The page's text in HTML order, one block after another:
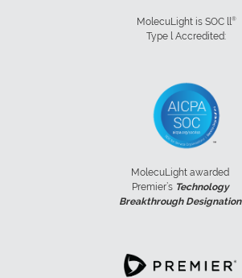
MolecuLight is SOC ll ®
Type l Accredited:
MolecuLight awarded
Premier’s Technology
Breakthrough Designation